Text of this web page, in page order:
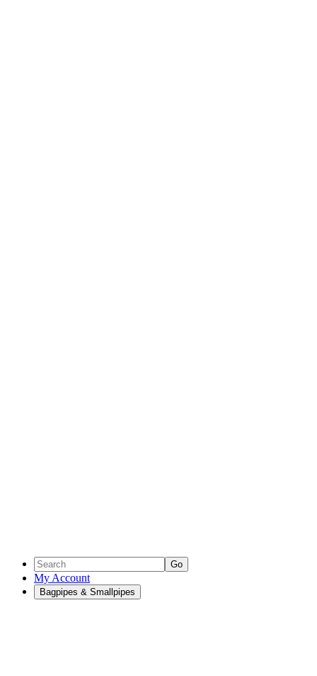
Go
My Account
Bagpipes & Smallpipes